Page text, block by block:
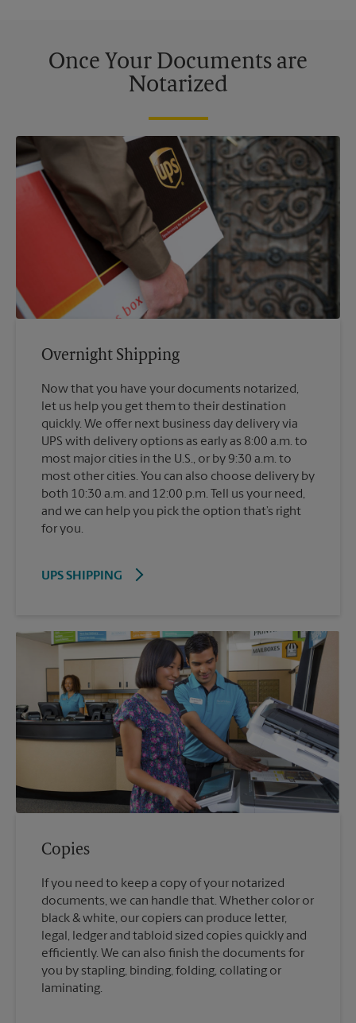
Once Your Documents are
Notarized
Overnight Shipping
Now that you have your documents notarized,
let us help you get them to their destination
quickly. We offer next business day delivery via
UPS with delivery options as early as 8:00 a.m. to
most major cities in the U.S., or by 9:30 a.m. to
most other cities. You can also choose delivery by
both 10:30 a.m. and 12:00 p.m. Tell us your need,
and we can help you pick the option that’s right
for you.
UPS SHIPPING
Copies
If you need to keep a copy of your notarized
documents, we can handle that. Whether color or
black & white, our copiers can produce letter,
legal, ledger and tabloid sized copies quickly and
efficiently. We can also finish the documents for
you by stapling, binding, folding, collating or
laminating.